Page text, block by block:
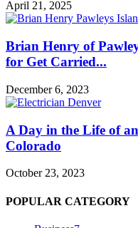
April 21, 2025
Brian Henry of
for Get Carried...
December 6, 2023
A Day in the Life of
Colorado
October 23, 2023
POPULAR CATEGORY